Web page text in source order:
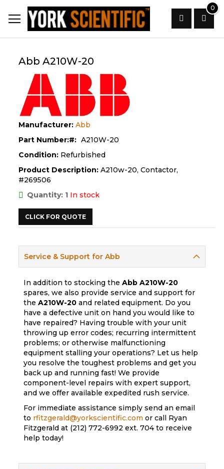
to
Content
0
Search
Abb A210W-20
Manufacturer: Abb
Part Number:
A210W-20
Condition: Refurbished
Product Description: A210w-20, Contactor,
#269506
Quantity: 1 In stock
CLICK FOR QUOTE
Service & Support for Abb
In addition to stocking theAbbA210W-20
spares, we also provide service and support for
theA210W-20 and related equipment. Do you
have a defective unit on hand you would like to
have repaired? Having trouble with your unit
throwing up error codes; recurring intermittent
problems; or otherwise malfunctioning
equipment stalling your operations? Let us help
you resolve the toughest problems and get you
back up and running fast! We provide
component-level repairs with expert support,
and we offer available expedited rush service.
For immediate assistance simply send an email
to rfitzgerald@yorkscientific.com or call Ryan
Fitzgerald at (212) 772-6992 ext. 704 to receive
help today!